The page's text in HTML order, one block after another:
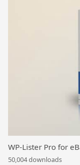
WP-Lister Pro for
50,004 downloads